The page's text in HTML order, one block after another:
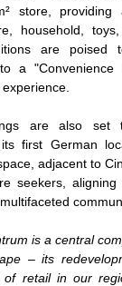
store,
household,
are poised
a "Convenience
are also set
first German
adjacent to
seekers,
is a central
– its
retail in our